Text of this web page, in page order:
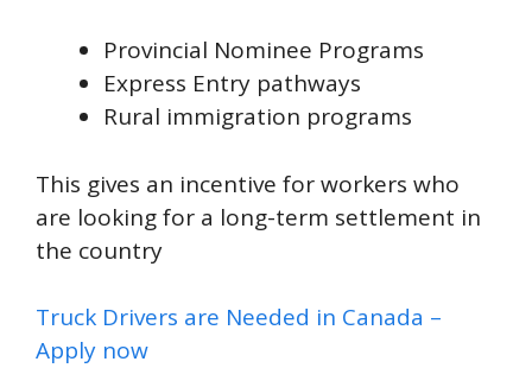
Provincial Nominee Programs
Express Entry pathways
Rural immigration programs
This gives an incentive for workers who
are looking for a long-term settlement in
the country
Truck Drivers are Needed in Canada –
Apply now